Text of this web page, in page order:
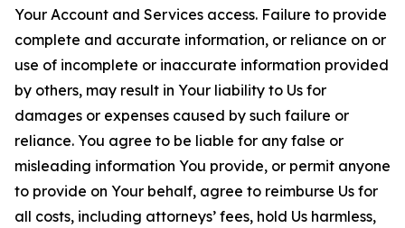
Your Account and Services access. Failure to provide
complete and accurate information, or reliance on or
use of incomplete or inaccurate information provided
by others, may result in Your liability to Us for
damages or expenses caused by such failure or
reliance. You agree to be liable for any false or
misleading information You provide, or permit anyone
to provide on Your behalf, agree to reimburse Us for
all costs, including attorneys’ fees, hold Us harmless,